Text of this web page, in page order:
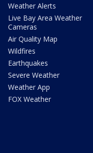
Weather Alerts
Live Bay Area Weather
Cameras
Air Quality Map
Wildfires
Earthquakes
Severe Weather
Weather App
FOX Weather